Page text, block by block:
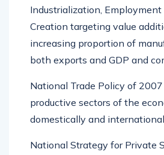
Industrialization,
Creation targeting value
increasing proportion of
both exports and GDP and
National Trade Policy of
productive sectors of the
domestically and
National Strategy for Private